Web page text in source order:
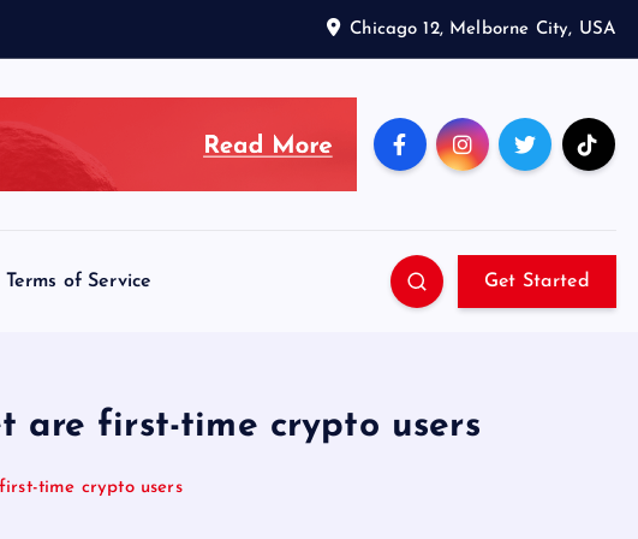
Chicago 12, Melborne City, USA
Terms of Service Get Started
are first-time crypto users
time crypto users